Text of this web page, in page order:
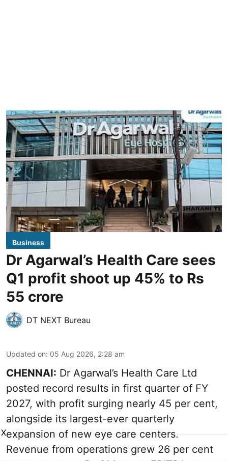
Business
Dr Agarwal’s Health Care sees
Q1 profit shoot up 45% to Rs
55 crore
DT NEXT Bureau
Updated on: 05 Aug 2026, 2:28 am
CHENNAI: Dr Agarwal’s Health Care Ltd
posted record results in first quarter of FY
2027, with profit surging nearly 45 per cent,
alongside its largest-ever quarterly
expansion of new eye care centers.
Revenue from operations grew 26 per cent
X